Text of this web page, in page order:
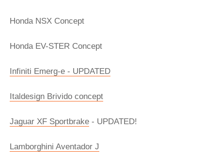
Honda NSX Concept
Honda EV-STER Concept
Infiniti Emerg-e - UPDATED
Italdesign Brivido concept
Jaguar XF Sportbrake - UPDATED!
Lamborghini Aventador J